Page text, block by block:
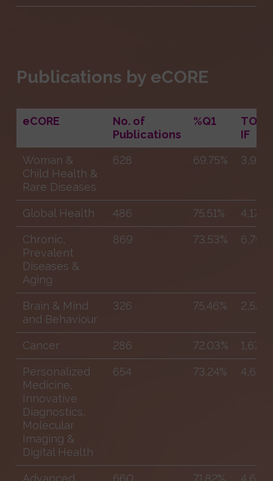
Publications by eCORE
eCORE
No. of
Publications
%Q1
IF
Woman &
Child Health &
Rare Diseases
628 69.75% 3,972
Global Health 486 75.51% 4,172
Chronic,
Prevalent
Diseases &
Aging
869 73.53% 6,758
Brain & Mind
and Behaviour
326 75.46% 2,529
Cancer 286 72.03% 1,679
Personalized
Medicine,
Innovative
Diagnostics,
Molecular
Imaging &
Digital Health
654 73.24% 4,609